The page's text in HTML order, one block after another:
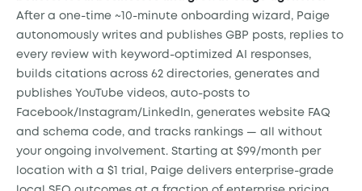
After a one-time ~10-minute onboarding wizard, Paige
autonomously writes and publishes GBP posts, replies to
every review with keyword-optimized AI responses,
builds citations across 62 directories, generates and
publishes YouTube videos, auto-posts to
Facebook/Instagram/LinkedIn, generates website FAQ
and schema code, and tracks rankings — all without
your ongoing involvement. Starting at $99/month per
location with a $1 trial, Paige delivers enterprise-grade